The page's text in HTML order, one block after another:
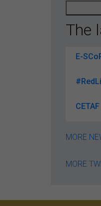
The
E-
MORE
MORE